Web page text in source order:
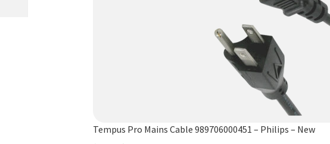
Tempus Pro Mains Cable 989706000451 – Philips – New